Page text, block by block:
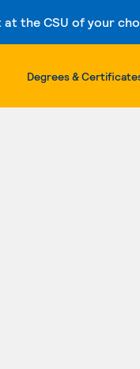
the CSU of your
Degrees &